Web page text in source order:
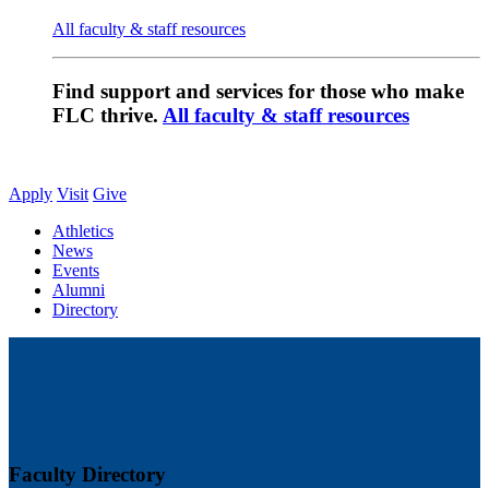
All faculty & staff resources
Find support and services for those who make
FLC thrive. All faculty & staff resources
Apply Visit Give
Athletics
News
Events
Alumni
Directory
Faculty Directory